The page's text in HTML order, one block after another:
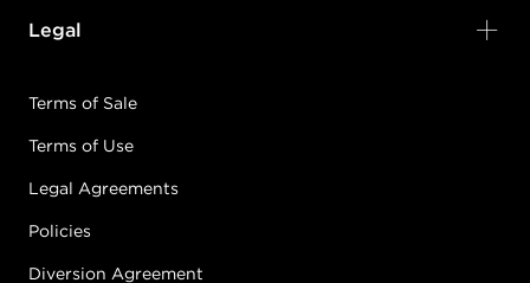
Legal
Terms of Sale
Terms of Use
Legal Agreements
Policies
Diversion Agreement